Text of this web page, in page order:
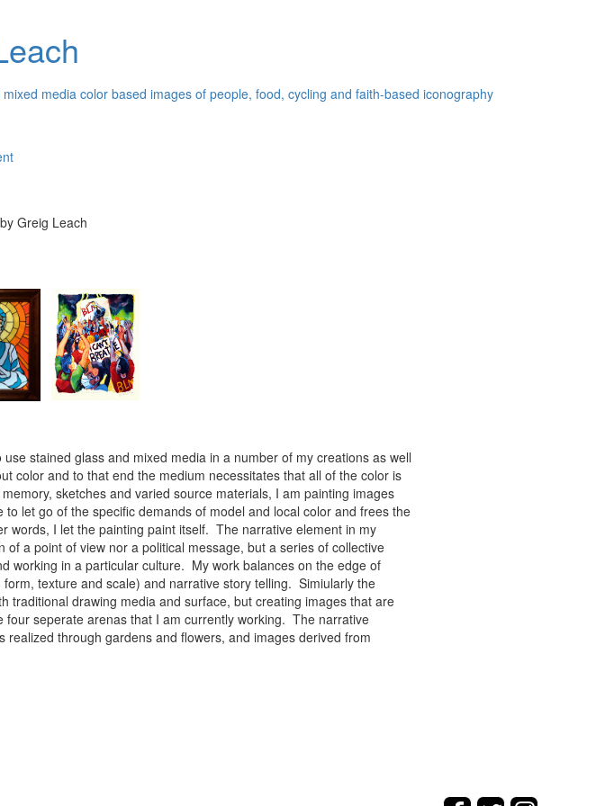
media color based images of people, food, cycling and faith-based iconography
Greig Leach
stained glass and mixed media in a number of my creations as well
color and to that end the medium necessitates that all of the color is
sketches and varied source materials, I am painting images
let go of the specific demands of model and local color and frees the
words, I let the painting paint itself. The narrative element in my
a point of view nor a political message, but a series of collective
working in a particular culture. My work balances on the edge of
texture and scale) and narrative story telling. Simiularly the
drawing media and surface, but creating images that are
seperate arenas that I am currently working. The narrative
through gardens and flowers, and images derived from